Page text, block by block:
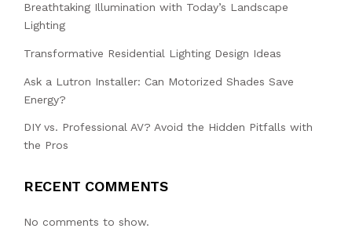
Breathtaking Illumination with Today’s Landscape
Lighting
Transformative Residential Lighting Design Ideas
Ask a Lutron Installer: Can Motorized Shades Save
Energy?
DIY vs. Professional AV? Avoid the Hidden Pitfalls with
the Pros
RECENT COMMENTS
No comments to show.